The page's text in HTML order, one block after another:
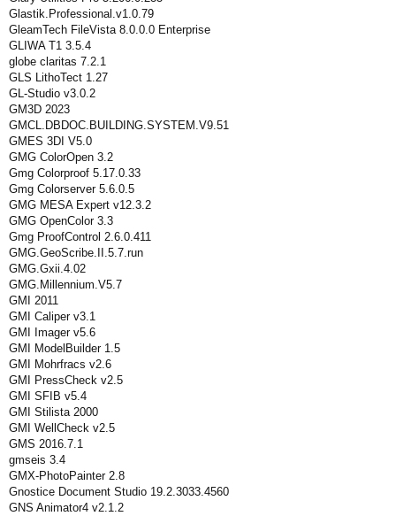
Glastik.Professional.v1.0.79
GleamTech FileVista 8.0.0.0 Enterprise
GLIWA T1 3.5.4
globe claritas 7.2.1
GLS LithoTect 1.27
GL-Studio v3.0.2
GM3D 2023
GMCL.DBDOC.BUILDING.SYSTEM.V9.51
GMES 3DI V5.0
GMG ColorOpen 3.2
Gmg Colorproof 5.17.0.33
Gmg Colorserver 5.6.0.5
GMG MESA Expert v12.3.2
GMG OpenColor 3.3
Gmg ProofControl 2.6.0.411
GMG.GeoScribe.II.5.7.run
GMG.Gxii.4.02
GMG.Millennium.V5.7
GMI 2011
GMI Caliper v3.1
GMI Imager v5.6
GMI ModelBuilder 1.5
GMI Mohrfracs v2.6
GMI PressCheck v2.5
GMI SFIB v5.4
GMI Stilista 2000
GMI WellCheck v2.5
GMS 2016.7.1
gmseis 3.4
GMX-PhotoPainter 2.8
Gnostice Document Studio 19.2.3033.4560
GNS Animator4 v2.1.2